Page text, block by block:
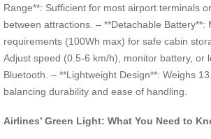
Range**: Sufficient for most airport terminals
between attractions. – **Detachable Battery**:
requirements (100Wh max) for safe cabin
Adjust speed (0.5-6 km/h), monitor battery, or
Bluetooth. – **Lightweight Design**: Weighs
balancing durability and ease of handling.
Airlines’ Green Light: What You Need to